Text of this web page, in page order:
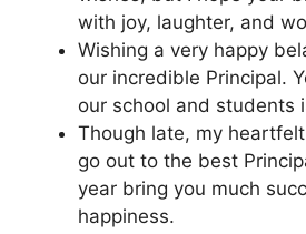
with joy, laughter, and
Wishing a very happy
our incredible Principal.
our school and students
Though late, my
go out to the best
year bring you much
happiness.